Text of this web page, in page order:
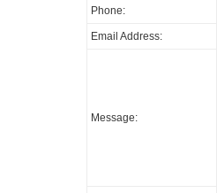
Phone:
Email Address:
Message: